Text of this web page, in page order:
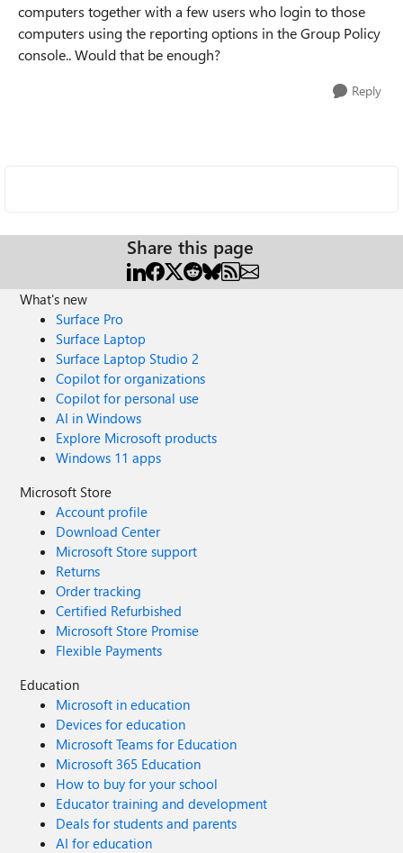
computers together with a few users who login to those
computers using the reporting options in the Group Policy
console.. Would that be enough?
Reply
Share this page
What's new
Surface Pro
Surface Laptop
Surface Laptop Studio 2
Copilot for organizations
Copilot for personal use
AI in Windows
Explore Microsoft products
Windows 11 apps
Microsoft Store
Account profile
Download Center
Microsoft Store support
Returns
Order tracking
Certified Refurbished
Microsoft Store Promise
Flexible Payments
Education
Microsoft in education
Devices for education
Microsoft Teams for Education
Microsoft 365 Education
How to buy for your school
Educator training and development
Deals for students and parents
AI for education